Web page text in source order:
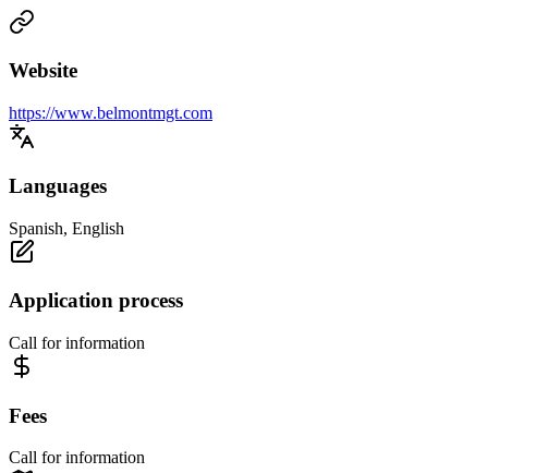
Website
https://www.belmontmgt.com
Languages
Spanish, English
Application process
Call for information
Fees
Call for information